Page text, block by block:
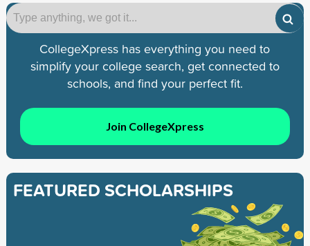
CollegeXpress has everything you need to
simplify your college search, get connected to
schools, and find your perfect fit.
Join CollegeXpress
FEATURED SCHOLARSHIPS